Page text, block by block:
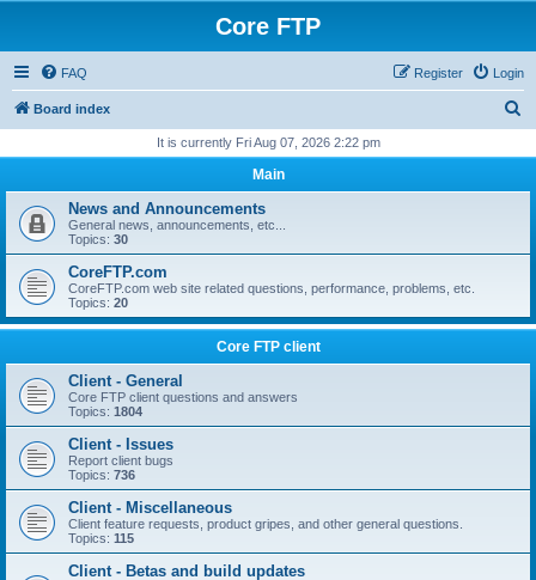
Core FTP
FAQ Login
Register
Board index
r
h
It is currently Fri Aug 07, 2026 2:22 pm
Main
News and Announcements
General news, announcements, etc...
Topics: 30
CoreFTP.com
CoreFTP.com web site related questions, performance, problems, etc.
Topics: 20
Core FTP client
Client - General
Core FTP client questions and answers
Topics: 1804
Client - Issues
Report client bugs
Topics: 736
Client - Miscellaneous
Client feature requests, product gripes, and other general questions.
Topics: 115
Client - Betas and build updates